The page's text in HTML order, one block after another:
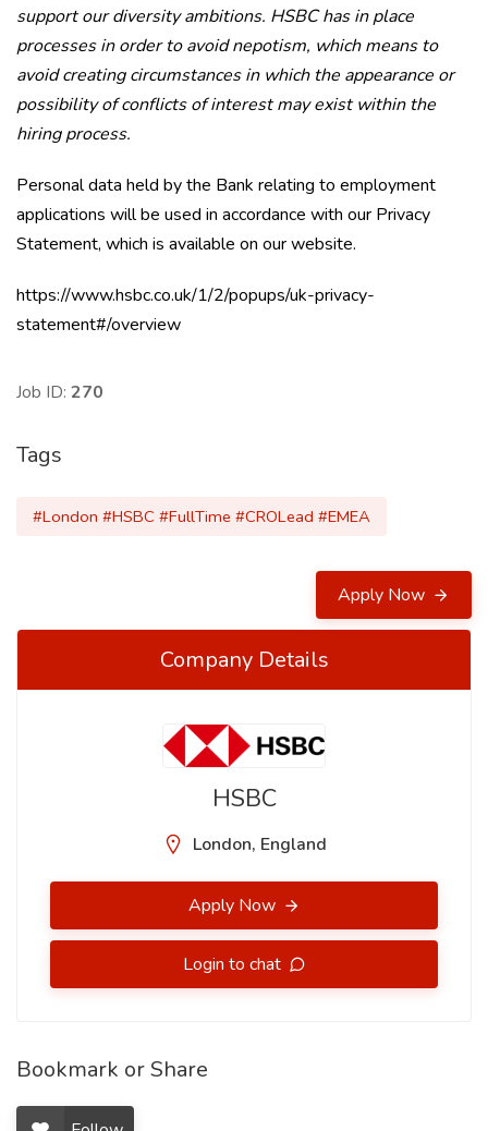
support our diversity ambitions. HSBC has in place
processes in order to avoid nepotism, which means to
avoid creating circumstances in which the appearance or
possibility of conflicts of interest may exist within the
hiring process.
Personal data held by the Bank relating to employment
applications will be used in accordance with our Privacy
Statement, which is available on our website.
https://www.hsbc.co.uk/1/2/popups/uk-privacy-
statement#/overview
Job ID: 270
Tags
#London #HSBC #FullTime #CROLead #EMEA
Apply Now
Company Details
HSBC
London, England
Apply Now
Login to chat
Bookmark or Share